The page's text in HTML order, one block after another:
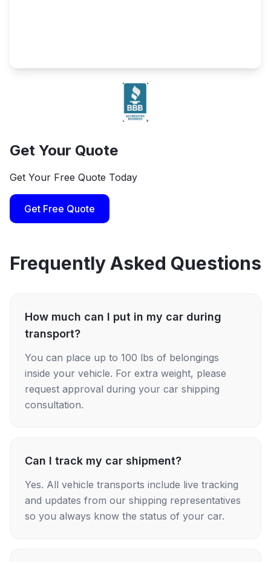
Get Your Quote
Get Your Free Quote Today
Get Free Quote
Frequently Asked Questions
How much can I put in my car during
transport?
You can place up to 100 lbs of belongings
inside your vehicle. For extra weight, please
request approval during your car shipping
consultation.
Can I track my car shipment?
Yes. All vehicle transports include live tracking
and updates from our shipping representatives
so you always know the status of your car.